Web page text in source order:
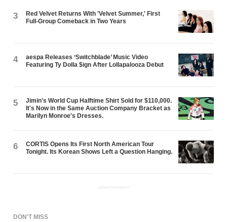
3
Red Velvet Returns With 'Velvet Summer,' First
Full-Group Comeback in Two Years
4
aespa Releases ‘Switchblade’ Music Video
Featuring Ty Dolla $ign After Lollapalooza Debut
5
Jimin's World Cup Halftime Shirt Sold for $110,000.
It's Now in the Same Auction Company Bracket as
Marilyn Monroe's Dresses.
6
CORTIS Opens Its First North American Tour
Tonight. Its Korean Shows Left a Question Hanging.
ADVERTISEMENT
DON'T MISS